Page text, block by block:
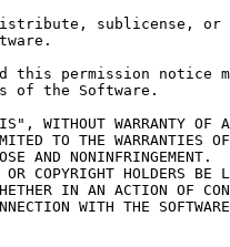
sublicense, or
this permission notice
of the Software.
WITHOUT WARRANTY OF
TO THE WARRANTIES
AND NONINFRINGEMENT.
COPYRIGHT HOLDERS
IN AN ACTION OF
WITH THE